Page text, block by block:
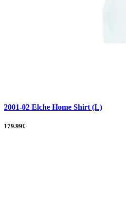
2001-02 Elche Home Shirt (L)
179.99£